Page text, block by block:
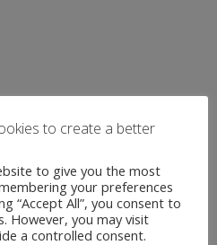
to create a better
to give you the most
your preferences
“Accept All”, you consent to
However, you may visit
a controlled consent.